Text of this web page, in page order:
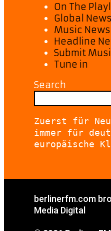
On The
Global News
Music News
Headline
Submit
Tune in
Search
Zuerst für
immer für
europäische
berlinerfm.com
Media Digital